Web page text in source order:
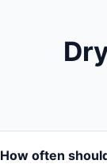
How often